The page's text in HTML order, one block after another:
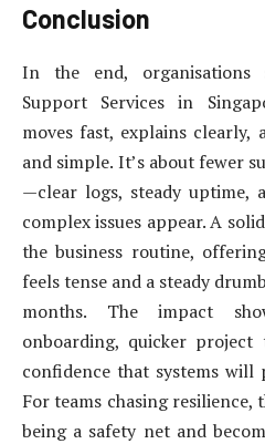
Conclusion
In the end, organisations
Support Services in
moves fast, explains clearly,
and simple. It’s about fewer
—clear logs, steady uptime,
complex issues appear. A
the business routine,
feels tense and a steady
months. The impact
onboarding, quicker
confidence that systems will
For teams chasing
being a safety net and